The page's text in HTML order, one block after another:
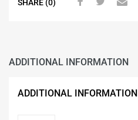
SHARE (0)
ADDITIONAL INFORMATION
ADDITIONAL INFORMATION